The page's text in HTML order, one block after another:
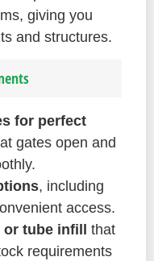
giving you
and structures.
for perfect
gates open and
, including
access.
tube infill
that
requirements